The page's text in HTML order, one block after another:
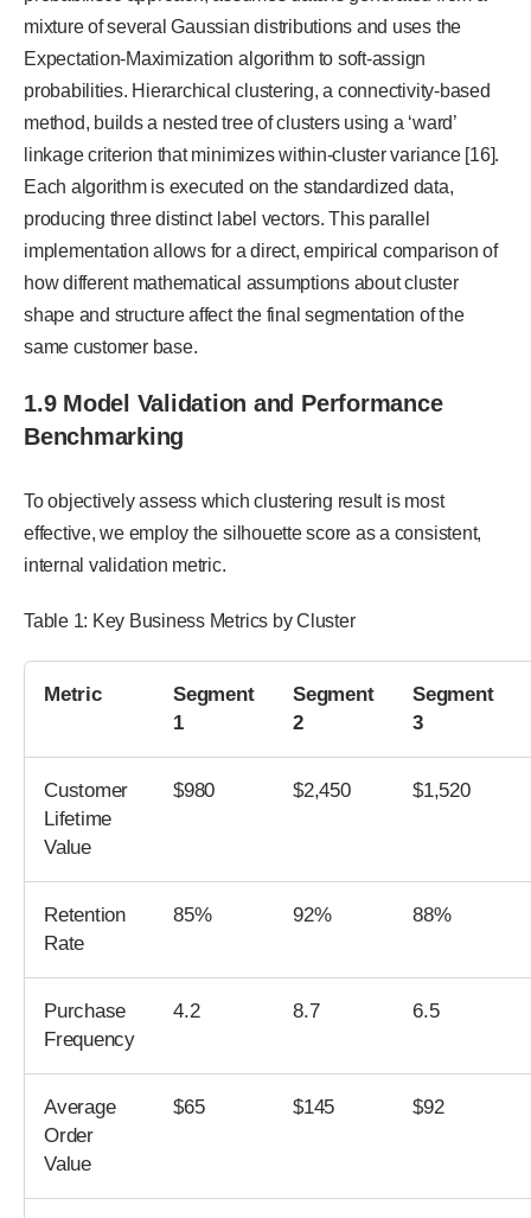
mixture of several Gaussian distributions and uses the
Expectation-Maximization algorithm to soft-assign
probabilities. Hierarchical clustering, a connectivity-based
method, builds a nested tree of clusters using a ‘ward’
linkage criterion that minimizes within-cluster variance [16].
Each algorithm is executed on the standardized data,
producing three distinct label vectors. This parallel
implementation allows for a direct, empirical comparison of
how different mathematical assumptions about cluster
shape and structure affect the final segmentation of the
same customer base.
1.9 Model Validation and Performance
Benchmarking
To objectively assess which clustering result is most
effective, we employ the silhouette score as a consistent,
internal validation metric.
Table 1: Key Business Metrics by Cluster
Metric
Segment
1
Segment
2
Segment
3
Customer
Lifetime
Value
$980 $2,450 $1,520
Retention
Rate
85% 92% 88%
Purchase
Frequency
4.2 8.7 6.5
Average
Order
Value
$65 $145 $92